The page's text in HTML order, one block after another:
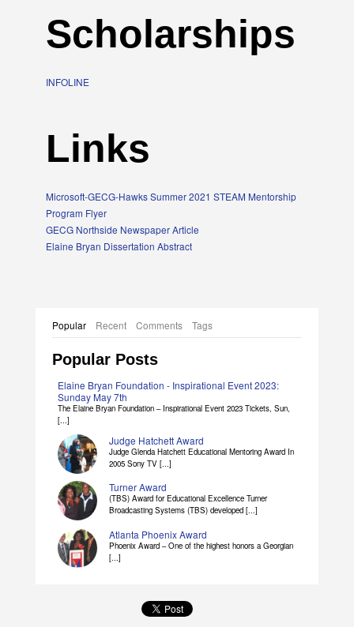
Scholarships
INFOLINE
Links
Microsoft-GECG-Hawks Summer 2021 STEAM Mentorship
Program Flyer
GECG Northside Newspaper Article
Elaine Bryan Dissertation Abstract
Popular Recent Comments Tags
Popular Posts
Elaine Bryan Foundation - Inspirational Event 2023:
Sunday May 7th
The Elaine Bryan Foundation – Inspirational Event 2023 Tickets, Sun,
[...]
Judge Hatchett Award
Judge Glenda Hatchett Educational Mentoring Award In
2005 Sony TV [...]
Turner Award
(TBS) Award for Educational Excellence Turner
Broadcasting Systems (TBS) developed [...]
Atlanta Phoenix Award
Phoenix Award – One of the highest honors a Georgian
[...]